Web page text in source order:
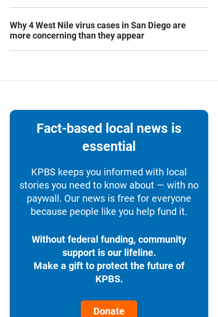
Why 4 West Nile virus cases in San Diego are
more concerning than they appear
Fact-based local news is
essential
KPBS keeps you informed with local
stories you need to know about — with no
paywall. Our news is free for everyone
because people like you help fund it.
Without federal funding, community
support is our lifeline.
Make a gift to protect the future of
KPBS.
Donate